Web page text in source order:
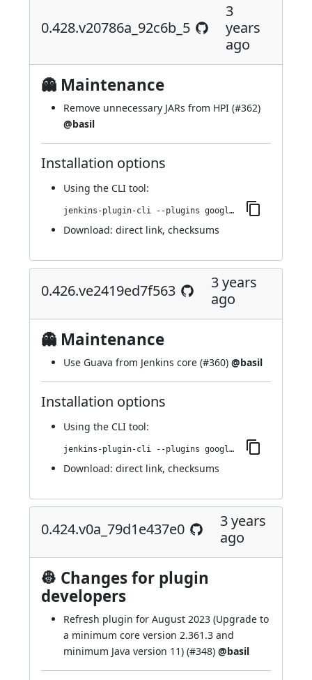
0.428.v20786a_92c6b_5
3
years
ago
👻 Maintenance
Remove unnecessary JARs from HPI (#362)
@basil
Installation options
Using the CLI tool:
jenkins-plugin-cli --plugins google-kubernetes-engine:0.428.v20786a_92c6b_5
Download: direct link, checksums
0.426.ve2419ed7f563
3 years
ago
👻 Maintenance
Use Guava from Jenkins core (#360) @basil
Installation options
Using the CLI tool:
jenkins-plugin-cli --plugins google-kubernetes-engine:0.426.ve2419ed7f563
Download: direct link, checksums
0.424.v0a_79d1e437e0
3 years
ago
👷 Changes for plugin
developers
Refresh plugin for August 2023 (Upgrade to
a minimum core version 2.361.3 and
minimum Java version 11) (#348) @basil